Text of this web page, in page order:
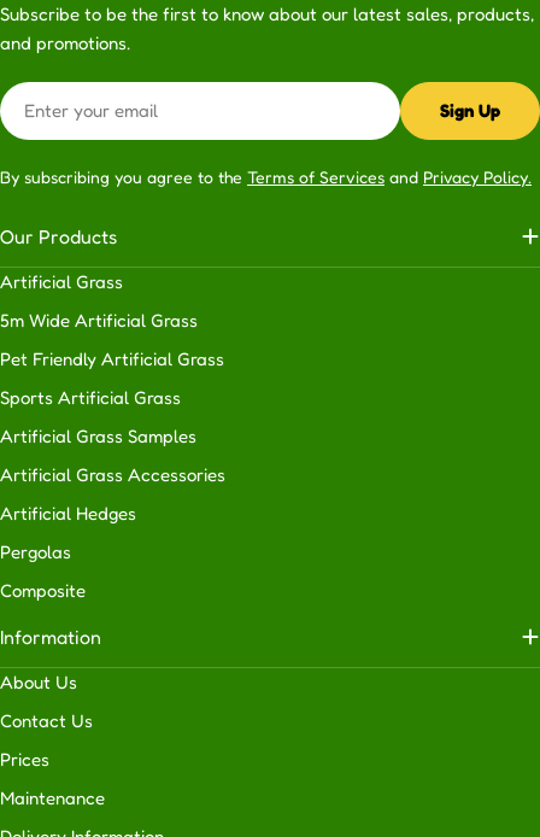
Subscribe to be the first to know about our latest sales, products,
and promotions.
Email
Sign Up
By subscribing you agree to the Terms of Services and Privacy Policy.
Our Products
Artificial Grass
5m Wide Artificial Grass
Pet Friendly Artificial Grass
Sports Artificial Grass
Artificial Grass Samples
Artificial Grass Accessories
Artificial Hedges
Pergolas
Composite
Information
About Us
Contact Us
Prices
Maintenance